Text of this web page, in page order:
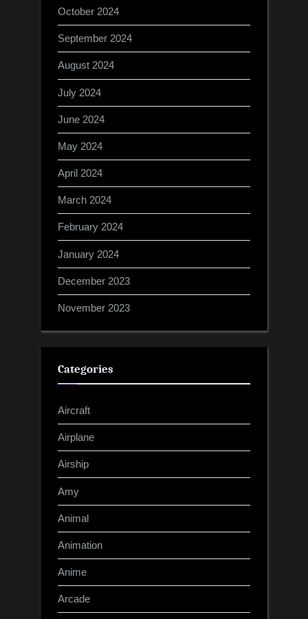
October 2024
September 2024
August 2024
July 2024
June 2024
May 2024
April 2024
March 2024
February 2024
January 2024
December 2023
November 2023
Categories
Aircraft
Airplane
Airship
Amy
Animal
Animation
Anime
Arcade